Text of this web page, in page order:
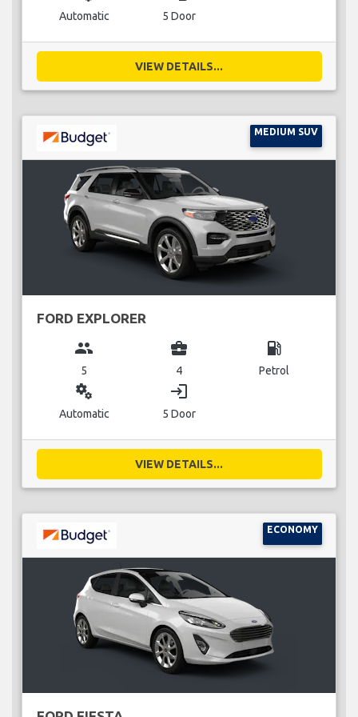
Automatic 5 Door
VIEW DETAILS...
MEDIUM SUV
FORD EXPLORER
group
5
business_center
4
local_gas_station
Petrol
miscellaneous_services
Automatic
login
5 Door
VIEW DETAILS...
ECONOMY